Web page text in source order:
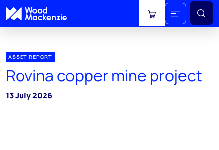
View cart
ASSET REPORT
Rovina copper mine project
13 July 2026